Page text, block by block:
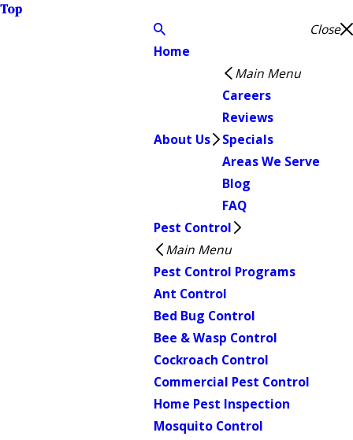
Top
Close
Home
About Us
Main Menu
Careers
Reviews
Specials
Areas We Serve
Blog
FAQ
Pest Control
Main Menu
Pest Control Programs
Ant Control
Bed Bug Control
Bee & Wasp Control
Cockroach Control
Commercial Pest Control
Home Pest Inspection
Mosquito Control